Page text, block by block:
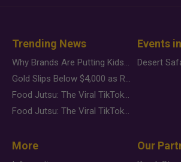
Trending News
Why Brands Are Putting Kids Behind the Camera in a New Instagram Trend
Gold Slips Below $4,000 as Rate Fears Trump Geopolitical Risk
Food Jutsu: The Viral TikTok Trend Taking Over Social Media
Food Jutsu: The Viral TikTok Trend Taking Over Social Media
Events
More Our